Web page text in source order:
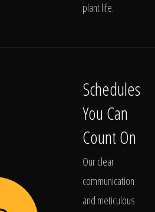
plant life.
Schedules
You Can
Count On
Our clear
communication
and meticulous